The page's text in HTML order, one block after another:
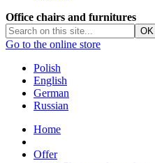
Office chairs and furnitures
Go to the online store
Polish
English
German
Russian
Home
Offer